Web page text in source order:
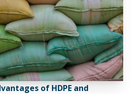
of HDPE and